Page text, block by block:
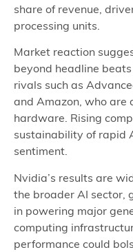
share of revenue,
processing units.
Market reaction
beyond headline
rivals such as
and Amazon, who are
hardware. Rising
sustainability of rapid
sentiment.
Nvidia’s results are
the broader AI sector,
in powering major
computing
performance could